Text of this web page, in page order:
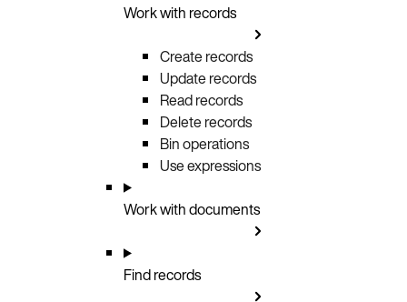
Work with records
Create records
Update records
Read records
Delete records
Bin operations
Use expressions
Work with documents
Find records